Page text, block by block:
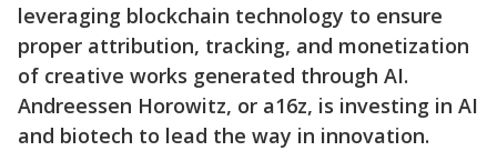
leveraging blockchain technology to ensure
proper attribution, tracking, and monetization
of creative works generated through AI.
Andreessen Horowitz, or a16z, is investing in AI
and biotech to lead the way in innovation.